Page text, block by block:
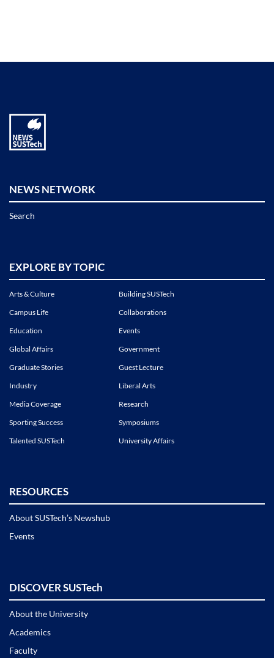
NEWS NETWORK
Search
EXPLORE BY TOPIC
Arts & Culture
Building SUSTech
Campus Life
Collaborations
Education
Events
Global Affairs
Government
Graduate Stories
Guest Lecture
Industry
Liberal Arts
Media Coverage
Research
Sporting Success
Symposiums
Talented SUSTech
University Affairs
RESOURCES
About SUSTech’s Newshub
Events
DISCOVER SUSTech
About the University
Academics
Faculty